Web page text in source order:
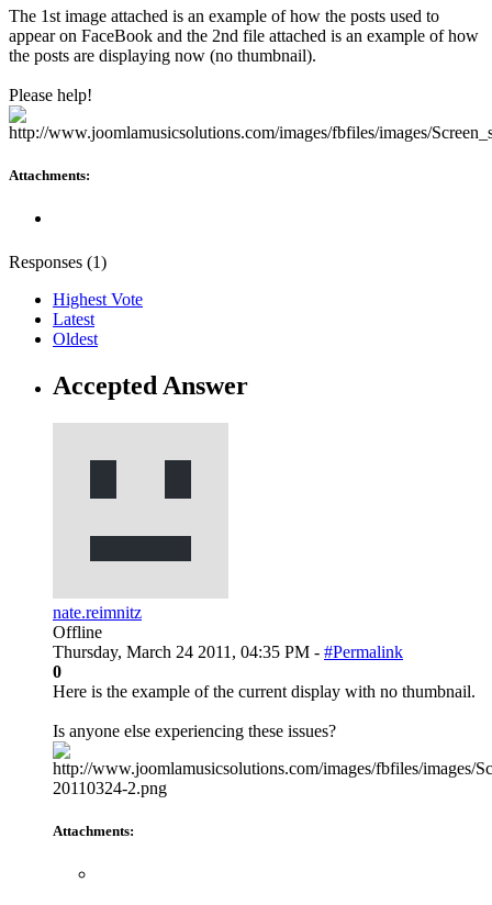
The 1st image attached is an example of how the posts used to
appear on FaceBook and the 2nd file attached is an example of how
the posts are displaying now (no thumbnail).
Please help!
Attachments:
Responses (1)
Highest Vote
Latest
Oldest
Accepted Answer
nate.reimnitz
Offline
Thursday, March 24 2011, 04:35 PM - #Permalink
0
Here is the example of the current display with no thumbnail.
Is anyone else experiencing these issues?
Attachments: